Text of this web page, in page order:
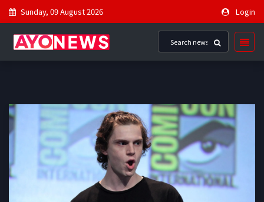
Sunday, 09 August 2026 Login